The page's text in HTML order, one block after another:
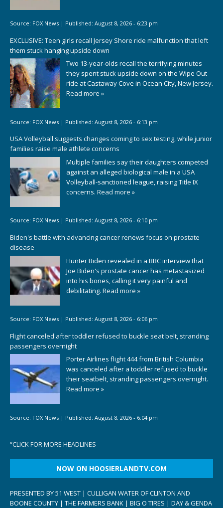
Source: FOX News | Published: August 8, 2026 - 6:23 pm
EXCLUSIVE: Teen girls recall Jersey Shore ride malfunction that left
them stuck hanging upside down
Two 13-year-olds recall the terrifying minutes
they spent stuck upside down on the Wipe Out
ride at Castaway Cove in Ocean City, New Jersey.
Read more »
Source: FOX News | Published: August 8, 2026 - 6:13 pm
USA Volleyball suggests changes coming to sex testing, while junior
families raise male athlete concerns
Multiple families say their daughters competed
against an alleged biological male in a USA
Volleyball-sanctioned league, raising Title IX
concerns. Read more »
Source: FOX News | Published: August 8, 2026 - 6:10 pm
Biden's battle with advancing cancer renews focus on prostate
disease
Hunter Biden revealed in a BBC interview that
Joe Biden's prostate cancer has metastasized
into his bones, calling it very painful and
debilitating. Read more »
Source: FOX News | Published: August 8, 2026 - 6:06 pm
Flight canceled after toddler refused to buckle seat belt, stranding
passengers overnight
Porter Airlines flight 444 from British Columbia
was canceled after a toddler refused to buckle
their seatbelt, stranding passengers overnight.
Read more »
Source: FOX News | Published: August 8, 2026 - 6:04 pm
“CLICK FOR MORE HEADLINES
NOW ON HOOSIERLANDTV.COM
PRESENTED BY 51 WEST | CULLIGAN WATER OF CLINTON AND
BOONE COUNTY | THE FARMERS BANK | BIG O TIRES | DAY & GENDA